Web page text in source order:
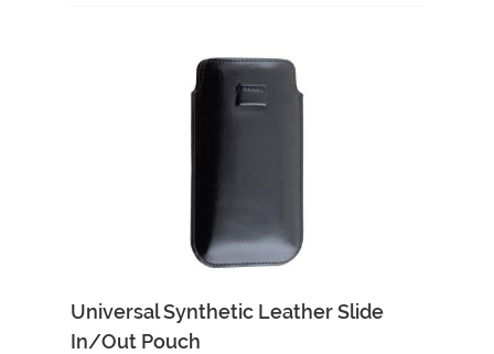
Add to Cart Quick View
Universal Synthetic Leather Slide
In/Out Pouch